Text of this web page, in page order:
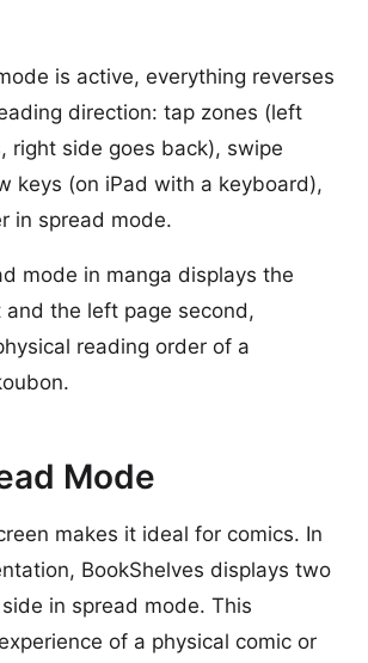
is active, everything reverses
direction: tap zones (left
right side goes back), swipe
keys (on iPad with a keyboard),
in spread mode.
mode in manga displays the
and the left page second,
reading order of a
Mode
makes it ideal for comics. In
BookShelves displays two
in spread mode. This
of a physical comic or